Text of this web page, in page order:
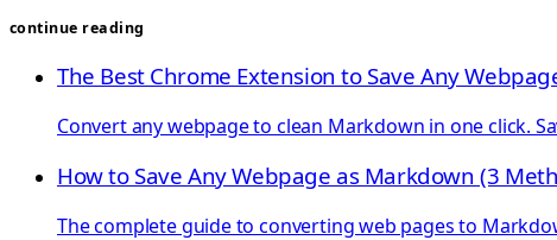
continue reading
The Best Chrome Extension to Save Any
Convert any webpage to clean Markdown in one click.
How to Save Any Webpage as Markdown (3
The complete guide to converting web pages to